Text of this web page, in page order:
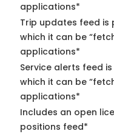
applications*
Trip updates feed is
which it can be
applications*
Service alerts feed
which it can be
applications*
Includes an open
positions feed*